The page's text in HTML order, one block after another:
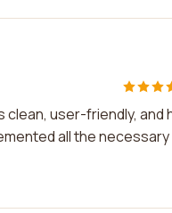
user-friendly, and
all the necessary